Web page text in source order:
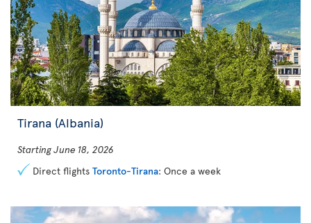
Tirana (Albania)
Starting June 18, 2026
Direct flights Toronto-Tirana: Once a week